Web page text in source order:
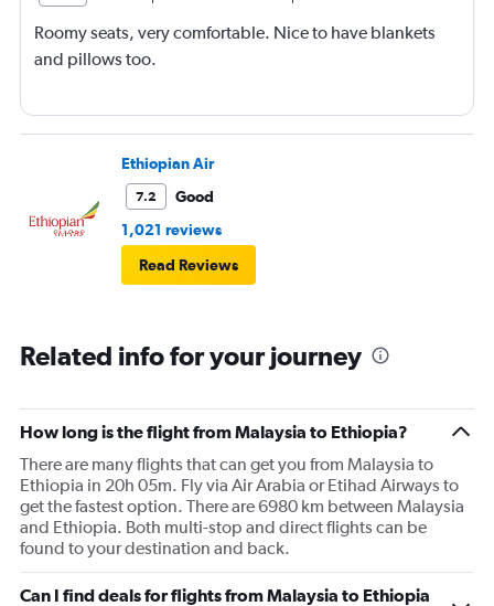
Roomy seats, very comfortable. Nice to have blankets
and pillows too.
Ethiopian Air
7.2
Good
1,021 reviews
Read Reviews
Related info for your journey
How long is the flight from Malaysia to Ethiopia?
There are many flights that can get you from Malaysia to
Ethiopia in 20h 05m. Fly via Air Arabia or Etihad Airways to
get the fastest option. There are 6980 km between Malaysia
and Ethiopia. Both multi-stop and direct flights can be
found to your destination and back.
Can I find deals for flights from Malaysia to Ethiopia